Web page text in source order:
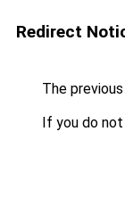
Redirect
The
If you do